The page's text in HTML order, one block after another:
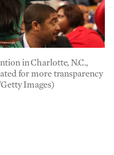
and bars without
one reason she
she quickly
her passion.